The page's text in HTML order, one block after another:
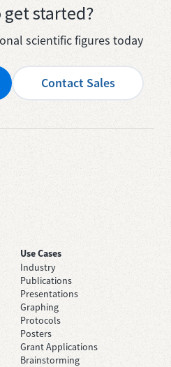
get started?
scientific figures today
Contact Sales
Use Cases
Industry
Publications
Presentations
Graphing
Protocols
Posters
Grant Applications
Brainstorming